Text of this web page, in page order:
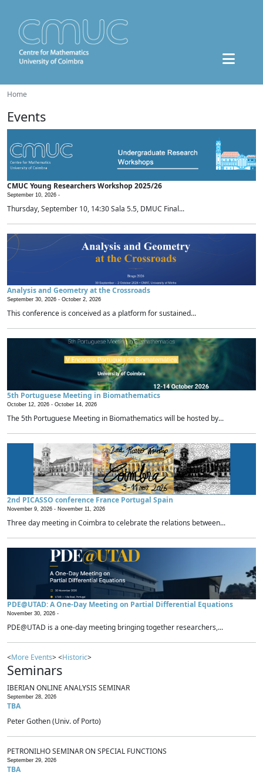
Home
Events
CMUC Young Researchers Workshop 2025/26
September 10, 2026 -
Thursday, September 10, 14:30 Sala 5.5, DMUC Final...
Analysis and Geometry at the Crossroads
September 30, 2026 - October 2, 2026
This conference is conceived as a platform for sustained...
5th Portuguese Meeting in Biomathematics
October 12, 2026 - October 14, 2026
The 5th Portuguese Meeting in Biomathematics will be hosted by...
2nd PICASSO conference France Portugal Spain
November 9, 2026 - November 11, 2026
Three day meeting in Coimbra to celebrate the relations between...
PDE@UTAD: A One-Day Meeting on Partial Differential Equations
November 30, 2026 -
PDE@UTAD is a one-day meeting bringing together researchers,...
<More Events> <Historic>
Seminars
IBERIAN ONLINE ANALYSIS SEMINAR
September 28, 2026
TBA
Peter Gothen (Univ. of Porto)
PETRONILHO SEMINAR ON SPECIAL FUNCTIONS
September 29, 2026
TBA